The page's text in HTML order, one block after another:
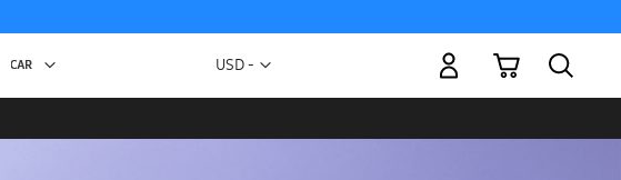
Currency
USD -
My Cart